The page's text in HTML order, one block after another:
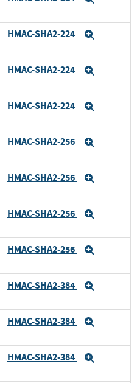
HMAC-SHA2-224
HMAC-SHA2-224
HMAC-SHA2-224
HMAC-SHA2-256
HMAC-SHA2-256
HMAC-SHA2-256
HMAC-SHA2-256
HMAC-SHA2-384
HMAC-SHA2-384
HMAC-SHA2-384